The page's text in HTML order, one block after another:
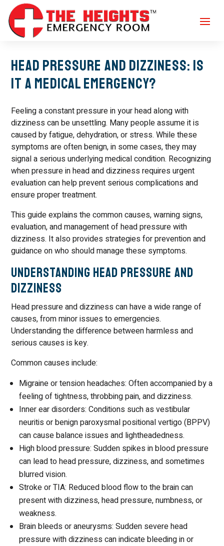
Head Pressure and Dizziness: Is
It a Medical Emergency?
Feeling a constant pressure in your head along with
dizziness can be unsettling. Many people assume it is
caused by fatigue, dehydration, or stress. While these
symptoms are often benign, in some cases, they may
signal a serious underlying medical condition. Recognizing
when pressure in head and dizziness requires urgent
evaluation can help prevent serious complications and
ensure proper treatment.
This guide explains the common causes, warning signs,
evaluation, and management of head pressure with
dizziness. It also provides strategies for prevention and
guidance on who should manage these symptoms.
Understanding Head Pressure and
Dizziness
Head pressure and dizziness can have a wide range of
causes, from minor issues to emergencies.
Understanding the difference between harmless and
serious causes is key.
Common causes include:
Migraine or tension headaches: Often accompanied by a
feeling of tightness, throbbing pain, and dizziness.
Inner ear disorders: Conditions such as vestibular
neuritis or benign paroxysmal positional vertigo (BPPV)
can cause balance issues and lightheadedness.
High blood pressure: Sudden spikes in blood pressure
can lead to head pressure, dizziness, and sometimes
blurred vision.
Stroke or TIA: Reduced blood flow to the brain can
present with dizziness, head pressure, numbness, or
weakness.
Brain bleeds or aneurysms: Sudden severe head
pressure with dizziness can indicate bleeding in or